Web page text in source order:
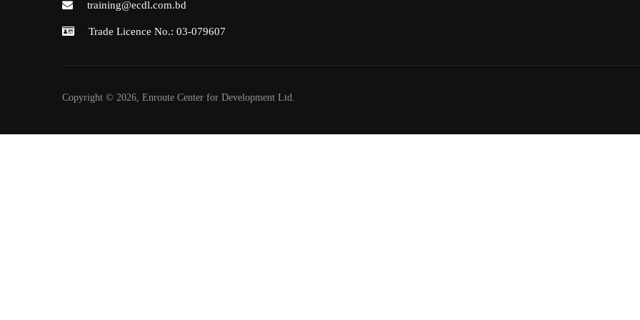
training@ecdl.com.bd
Trade Licence No.: 03-079607
Copyright © 2026, Enroute Center for Development Ltd.